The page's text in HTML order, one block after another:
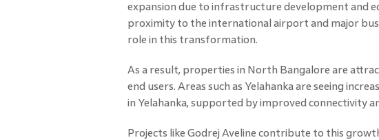
expansion due to infrastructure development and
proximity to the international airport and major
role in this transformation.
As a result, properties in North Bangalore are
end users. Areas such as Yelahanka are seeing
in Yelahanka, supported by improved connectivity
Projects like Godrej Aveline contribute to this